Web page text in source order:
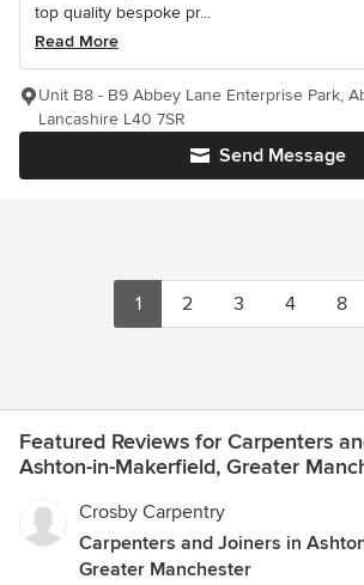
top quality bespoke pr...
Read More
Send Message
Unit B8 - B9 Abbey Lane Enterprise Park,
Lancashire L40 7SR
1 2 3 4 8
Featured Reviews for Carpenters
Ashton-in-Makerfield, Greater
Crosby Carpentry
Carpenters and Joiners in
Greater Manchester